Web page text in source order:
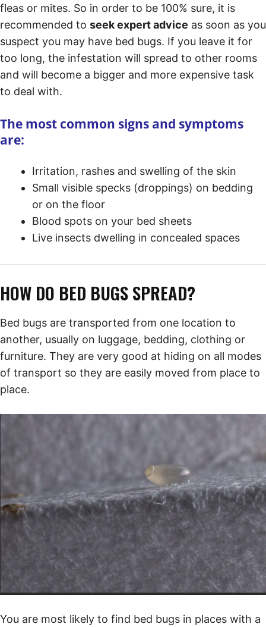
fleas or mites. So in order to be 100% sure, it is
recommended to seek expert advice as soon as you
suspect you may have bed bugs. If you leave it for
too long, the infestation will spread to other rooms
and will become a bigger and more expensive task
to deal with.
The most common signs and symptoms
are:
Irritation, rashes and swelling of the skin
Small visible specks (droppings) on bedding
or on the floor
Blood spots on your bed sheets
Live insects dwelling in concealed spaces
HOW DO BED BUGS SPREAD?
Bed bugs are transported from one location to
another, usually on luggage, bedding, clothing or
furniture. They are very good at hiding on all modes
of transport so they are easily moved from place to
place.
You are most likely to find bed bugs in places with a